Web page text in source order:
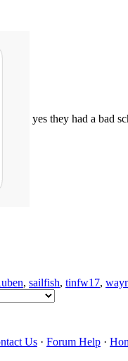
yes they had a bad
, sailfish, tinfw17,
Us · Forum Help ·